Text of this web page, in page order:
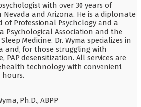
with over 30 years of
Nevada and Arizona. He is a diplomate
of Professional Psychology and a
Psychological Association and the
Medicine. Dr. Wyma specializes in
and, for those struggling with
PAP desensitization. All services are
technology with convenient
hours.
Ph.D., ABPP